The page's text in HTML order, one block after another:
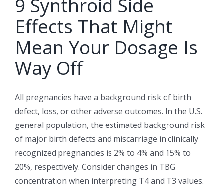
Effects That Might
Mean Your Dosage Is
Way Off
All pregnancies have a background risk of birth
defect, loss, or other adverse outcomes. In the U.S.
general population, the estimated background risk
of major birth defects and miscarriage in clinically
recognized pregnancies is 2% to 4% and 15% to
20%, respectively. Consider changes in TBG
concentration when interpreting T4 and T3 values.